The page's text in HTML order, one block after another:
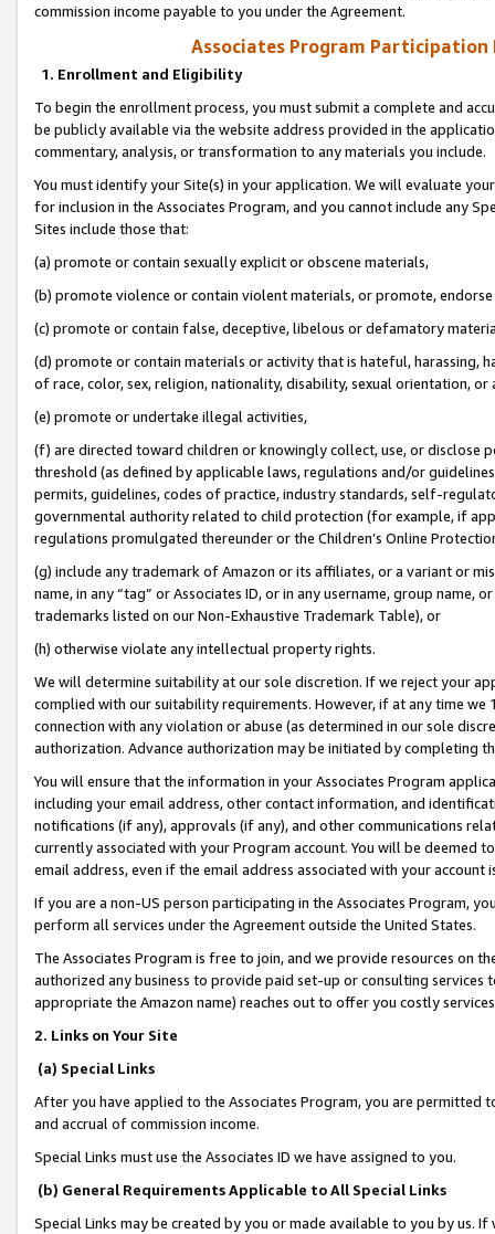
commission income payable to you under the Agreement.
Associates Program Participation
1. Enrollment and Eligibility
To begin the enrollment process, you must submit a complete and
be publicly available via the website address provided in the
commentary, analysis, or transformation to any materials you include.
You must identify your Site(s) in your application. We will evaluate
for inclusion in the Associates Program, and you cannot include any
Sites include those that:
(a) promote or contain sexually explicit or obscene materials,
(b) promote violence or contain violent materials, or promote,
(c) promote or contain false, deceptive, libelous or defamatory
(d) promote or contain materials or activity that is hateful, harassing,
of race, color, sex, religion, nationality, disability, sexual orientation, or
(e) promote or undertake illegal activities,
(f) are directed toward children or knowingly collect, use, or
threshold (as defined by applicable laws, regulations and/or
permits, guidelines, codes of practice, industry standards, self-
governmental authority related to child protection (for example, if
regulations promulgated thereunder or the Children’s Online
(g) include any trademark of Amazon or its affiliates, or a variant or
name, in any “tag” or Associates ID, or in any username, group
trademarks listed on our Non-Exhaustive Trademark Table), or
(h) otherwise violate any intellectual property rights.
We will determine suitability at our sole discretion. If we reject your
complied with our suitability requirements. However, if at any time
connection with any violation or abuse (as determined in our sole
authorization. Advance authorization may be initiated by completing
You will ensure that the information in your Associates Program
including your email address, other contact information, and
notifications (if any), approvals (if any), and other communications
currently associated with your Program account. You will be deemed
email address, even if the email address associated with your account
If you are a non-US person participating in the Associates Program,
perform all services under the Agreement outside the United States.
The Associates Program is free to join, and we provide resources on
authorized any business to provide paid set-up or consulting
appropriate the Amazon name) reaches out to offer you costly
2. Links on Your Site
(a) Special Links
After you have applied to the Associates Program, you are permitted
and accrual of commission income.
Special Links must use the Associates ID we have assigned to you.
(b) General Requirements Applicable to All Special Links
Special Links may be created by you or made available to you by us.